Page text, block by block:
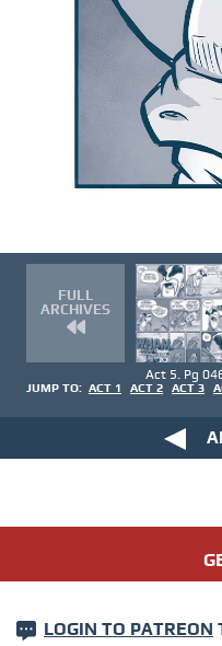
FULL
ARCHIVES
Act 5. Pg
JUMP TO: ACT 1 ACT 2 ACT 3
LOGIN TO PATREON